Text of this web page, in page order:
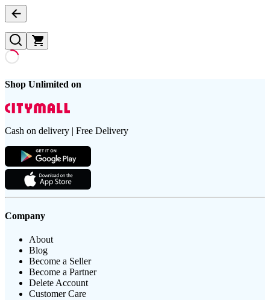
Shop Unlimited on
Cash on delivery | Free Delivery
Company
About
Blog
Become a Seller
Become a Partner
Delete Account
Customer Care